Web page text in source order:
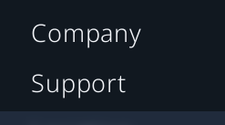
Company
Support